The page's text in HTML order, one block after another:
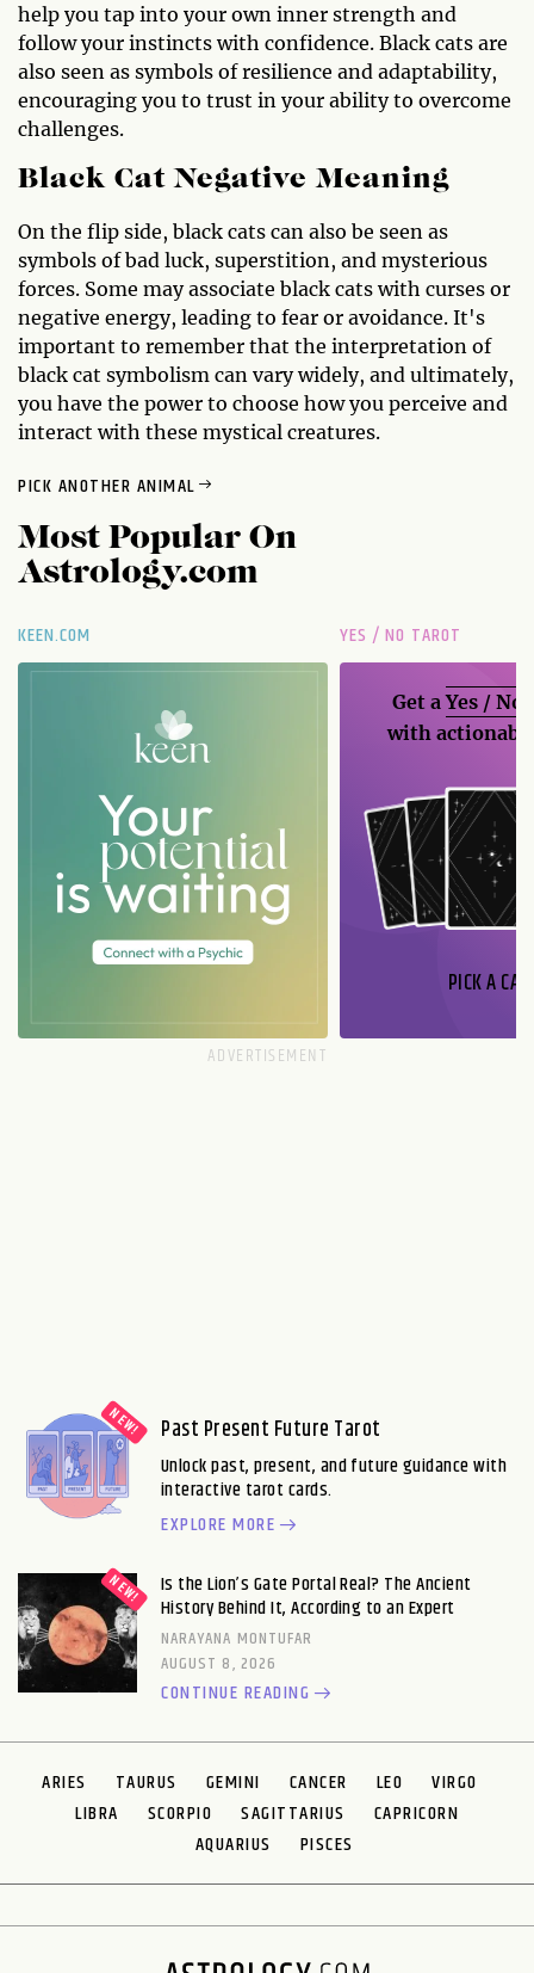
help you tap into your own inner strength and
follow your instincts with confidence. Black cats are
also seen as symbols of resilience and adaptability,
encouraging you to trust in your ability to overcome
challenges.
Black Cat Negative Meaning
On the flip side, black cats can also be seen as
symbols of bad luck, superstition, and mysterious
forces. Some may associate black cats with curses or
negative energy, leading to fear or avoidance. It's
important to remember that the interpretation of
black cat symbolism can vary widely, and ultimately,
you have the power to choose how you perceive and
interact with these mystical creatures.
PICK ANOTHER ANIMAL
Most Popular On
Astrology.com
KEEN.COM YES / NO TAROT
Get aYes / No
with
PICK A
Past Present Future Tarot
Unlock past, present, and future guidance with
interactive tarot cards.
EXPLORE MORE
Is the Lion’s Gate Portal Real? The Ancient
History Behind It, According to an Expert
NARAYANA MONTUFAR
AUGUST 8, 2026
CONTINUE READING
ARIES TAURUS GEMINI CANCER LEO
VIRGO
LIBRA
SCORPIO SAGITTARIUS
CAPRICORN
AQUARIUS
PISCES